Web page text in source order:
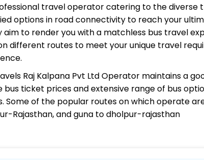
travel operator catering to the diverse
options in road connectivity to reach your
to render you with a matchless bus travel
different routes to meet your unique travel
Raj Kalpana Pvt Ltd Operator maintains a
ticket prices and extensive range of bus
Some of the popular routes on whichoperate
Rajasthan, and guna to dholpur-rajasthan